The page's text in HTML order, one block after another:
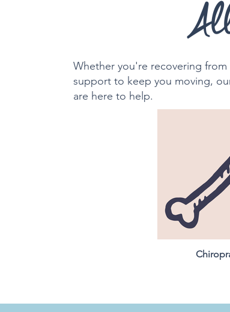
Whether you're recovering
support to keep you moving,
are here to help.